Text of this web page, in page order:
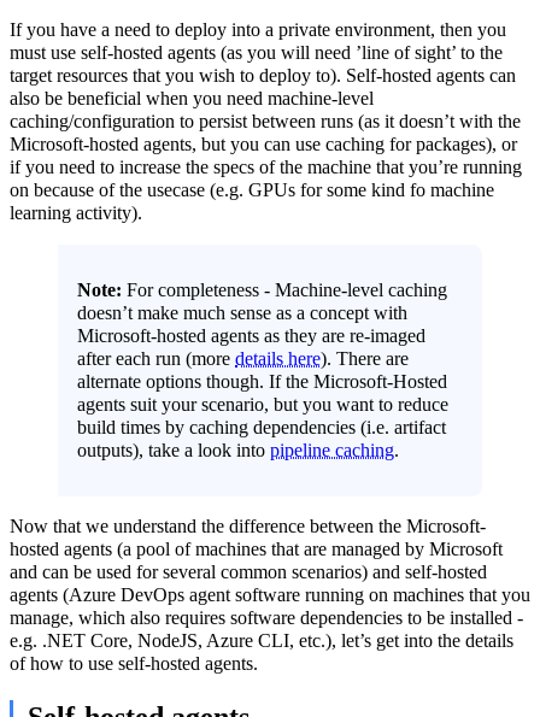
If you have a need to deploy into a private environment, then you
must use self-hosted agents (as you will need ’line of sight’ to the
target resources that you wish to deploy to). Self-hosted agents can
also be beneficial when you need machine-level
caching/configuration to persist between runs (as it doesn’t with the
Microsoft-hosted agents, but you can use caching for packages), or
if you need to increase the specs of the machine that you’re running
on because of the usecase (e.g. GPUs for some kind fo machine
learning activity).
Note: For completeness - Machine-level caching
doesn’t make much sense as a concept with
Microsoft-hosted agents as they are re-imaged
after each run (moredetails here). There are
alternate options though. If the Microsoft-Hosted
agents suit your scenario, but you want to reduce
build times by caching dependencies (i.e. artifact
outputs), take a look intopipeline caching.
Now that we understand the difference between the Microsoft-
hosted agents (a pool of machines that are managed by Microsoft
and can be used for several common scenarios) and self-hosted
agents (Azure DevOps agent software running on machines that you
manage, which also requires software dependencies to be installed -
e.g. .NET Core, NodeJS, Azure CLI, etc.), let’s get into the details
of how to use self-hosted agents.